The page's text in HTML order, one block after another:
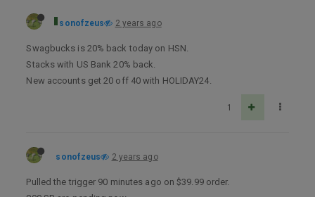
sonofzeus 2 years ago
Swagbucks is 20% back today on HSN.
Stacks with US Bank 20% back.
New accounts get 20 off 40 with HOLIDAY24.
1
sonofzeus 2 years ago
Pulled the trigger 90 minutes ago on $39.99 order.